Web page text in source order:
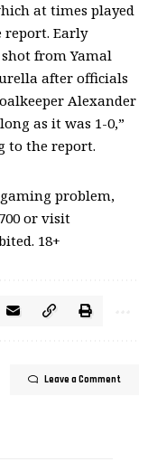
at times played
report. Early
from Yamal
after officials
Alexander
as it was 1-0,”
to the report.
problem,
or visit
18+
Leave a Comment